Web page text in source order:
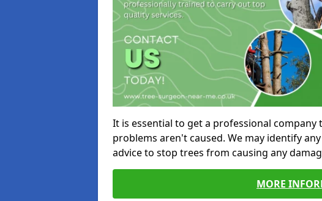
It is essential to get a professional
problems aren't caused. We may identify
advice to stop trees from causing any
MORE